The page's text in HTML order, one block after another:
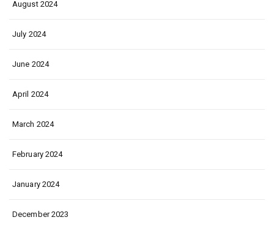
August 2024
July 2024
June 2024
April 2024
March 2024
February 2024
January 2024
December 2023